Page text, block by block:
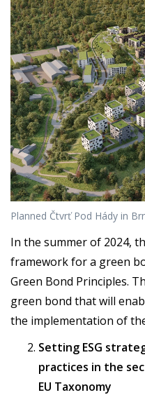
Planned Čtvrť Pod Hády in
In the summer of 2024,
framework for a green
Green Bond Principles.
green bond that will
the implementation of
Setting ESG
practices in the
EU Taxonomy